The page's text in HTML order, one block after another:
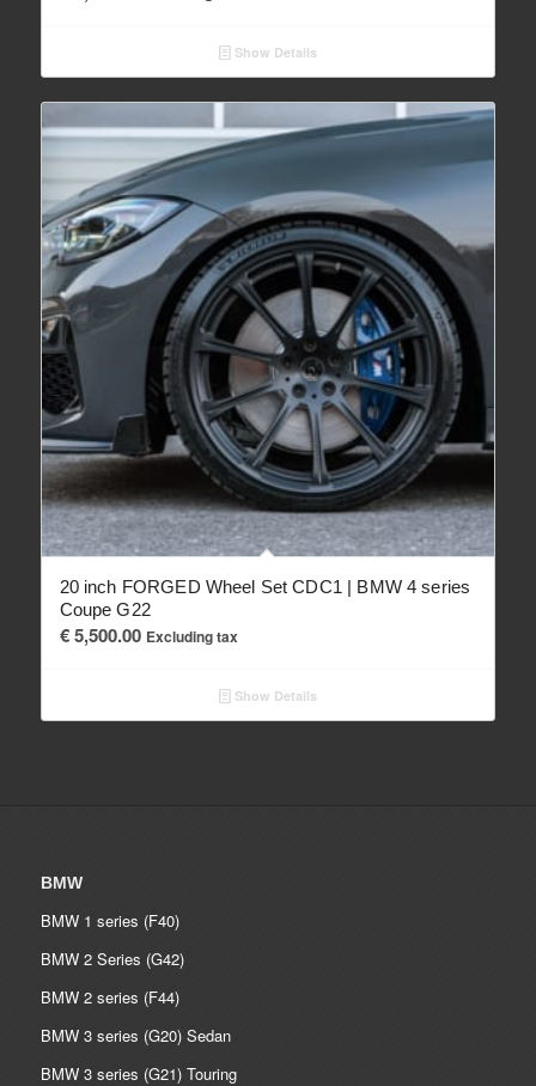
Show Details
20 inch FORGED Wheel Set CDC1 | BMW 4 series
Coupe G22
€5,500.00 Excluding tax
Show Details
BMW
BMW 1 series (F40)
BMW 2 Series (G42)
BMW 2 series (F44)
BMW 3 series (G20) Sedan
BMW 3 series (G21) Touring